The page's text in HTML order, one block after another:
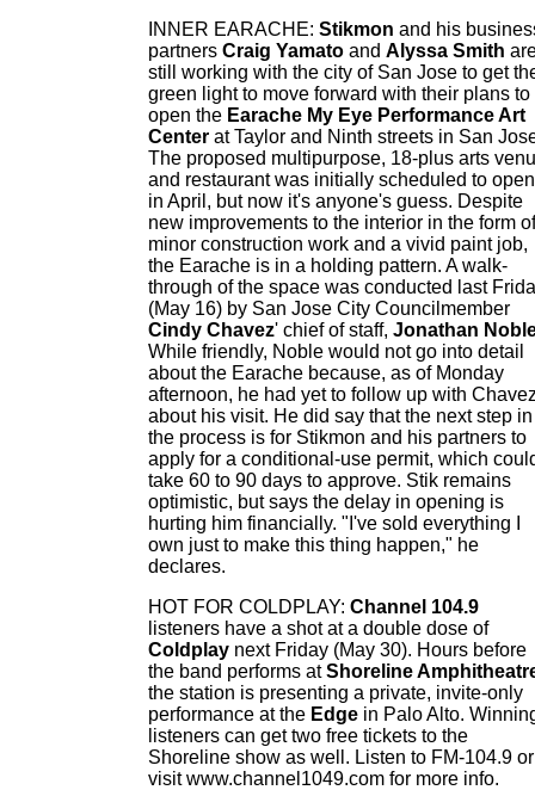
INNER EARACHE: Stikmon and his
partners Craig Yamato and Alyssa Smith
still working with the city of San Jose to get
green light to move forward with their plans to
open the Earache My Eye Performance Art
Center at Taylor and Ninth streets in San
The proposed multipurpose, 18-plus arts
and restaurant was initially scheduled to open
in April, but now it's anyone's guess. Despite
new improvements to the interior in the form of
minor construction work and a vivid paint job,
the Earache is in a holding pattern. A walk-
through of the space was conducted last
(May 16) by San Jose City Councilmember
Cindy Chavez' chief of staff, Jonathan
While friendly, Noble would not go into detail
about the Earache because, as of Monday
afternoon, he had yet to follow up with Chavez
about his visit. He did say that the next step in
the process is for Stikmon and his partners to
apply for a conditional-use permit, which
take 60 to 90 days to approve. Stik remains
optimistic, but says the delay in opening is
hurting him financially. "I've sold everything I
own just to make this thing happen," he
declares.
HOT FOR COLDPLAY: Channel 104.9
listeners have a shot at a double dose of
Coldplay next Friday (May 30). Hours before
the band performs atShoreline
the station is presenting a private, invite-only
performance at the Edge in Palo Alto.
listeners can get two free tickets to the
Shoreline show as well. Listen to FM-104.9 or
visit www.channel1049.com for more info.